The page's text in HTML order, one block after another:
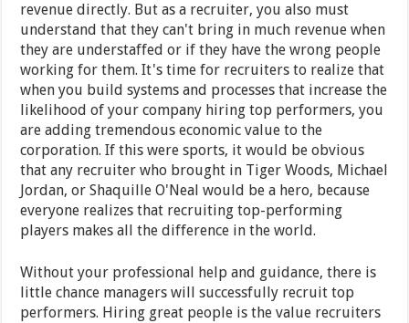
revenue directly. But as a recruiter, you also must
understand that they can't bring in much revenue when
they are understaffed or if they have the wrong people
working for them. It's time for recruiters to realize that
when you build systems and processes that increase the
likelihood of your company hiring top performers, you
are adding tremendous economic value to the
corporation. If this were sports, it would be obvious
that any recruiter who brought in Tiger Woods, Michael
Jordan, or Shaquille O'Neal would be a hero, because
everyone realizes that recruiting top-performing
players makes all the difference in the world.
Without your professional help and guidance, there is
little chance managers will successfully recruit top
performers. Hiring great people is the value recruiters